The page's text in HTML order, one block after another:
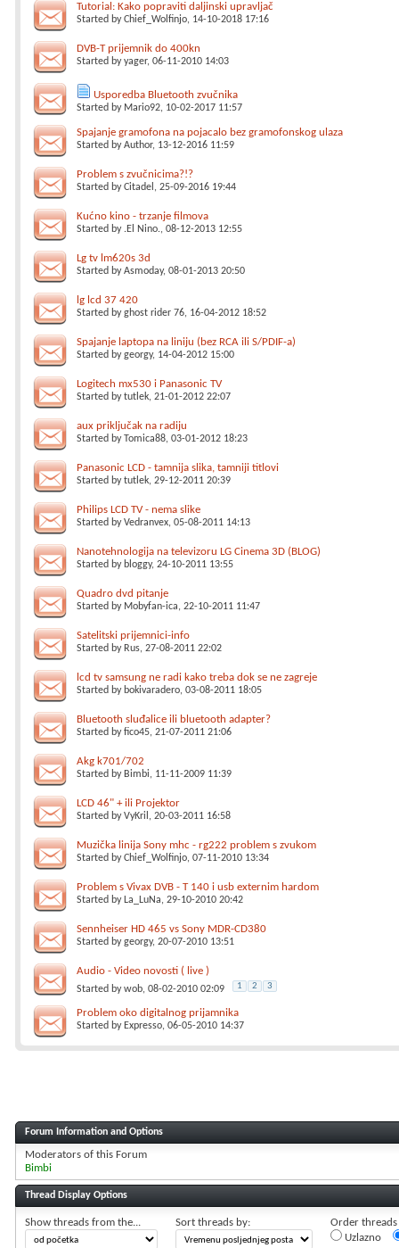
Tutorial: Kako popraviti daljinski upravljač
Started byChief_Wolfinjo, 14-10-2018 17:16
DVB-T prijemnik do 400kn
Started byyager, 06-11-2010 14:03
Usporedba Bluetooth zvučnika
Started by Mario92, 10-02-2017 11:57
Spajanje gramofona na pojacalo bez gramofonskog ulaza
Started byAuthor, 13-12-2016 11:59
Problem s zvučnicima?!?
Started byCitadel , 25-09-2016 19:44
Kućno kino - trzanje filmova
Started by .El Nino., 08-12-2013 12:55
Lg tv lm620s 3d
Started byAsmoday, 08-01-2013 20:50
lg lcd 37 420
Started byghost rider 76, 16-04-2012 18:52
Spajanje laptopa na liniju (bez RCA ili S/PDIF-a)
Started bygeorgy, 14-04-2012 15:00
Logitech mx530 i Panasonic TV
Started bytutlek, 21-01-2012 22:07
aux priključak na radiju
Started byTomica88, 03-01-2012 18:23
Panasonic LCD - tamnija slika, tamniji titlovi
Started bytutlek, 29-12-2011 20:39
Philips LCD TV - nema slike
Started byVedranvex, 05-08-2011 14:13
Nanotehnologija na televizoru LG Cinema 3D (BLOG)
Started by bloggy, 24-10-2011 13:55
Quadro dvd pitanje
Started by Mobyfan-ica, 22-10-2011 11:47
Satelitski prijemnici-info
Started by Rus, 27-08-2011 22:02
lcd tv samsung ne radi kako treba dok se ne zagreje
Started by bokivaradero, 03-08-2011 18:05
Bluetooth sluđalice ili bluetooth adapter?
Started byfico45, 21-07-2011 21:06
Akg k701/702
Started by Bimbi, 11-11-2009 11:39
LCD 46" + ili Projektor
Started byVyKril , 20-03-2011 16:58
Muzička linija Sony mhc - rg222 problem s zvukom
Started byChief_Wolfinjo, 07-11-2010 13:34
Problem s Vivax DVB - T 140 i usb externim hardom
Started by La_LuNa, 29-10-2010 20:42
Sennheiser HD 465 vs Sony MDR-CD380
Started bygeorgy, 20-07-2010 13:51
Audio - Video novosti ( live )
Started bywob, 08-02-2010 02:09 1 2 3
Problem oko digitalnog prijamnika
Started by Expresso, 06-05-2010 14:37
Forum Information and Options
Moderators of this Forum
Bimbi
Thread Display Options
Show threads from the... Sort threads by:
Order threads
Uzlazno